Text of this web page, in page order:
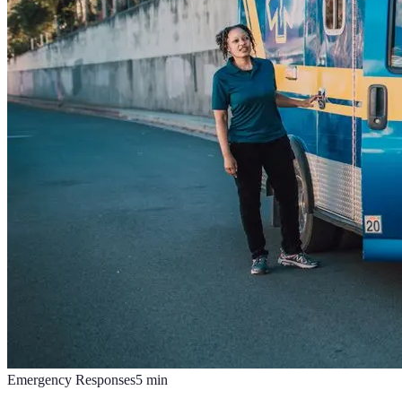
Emergency Responses5 min